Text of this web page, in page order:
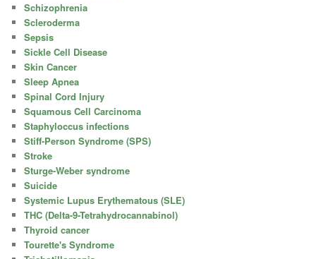
Schizophrenia
Scleroderma
Sepsis
Sickle Cell Disease
Skin Cancer
Sleep Apnea
Spinal Cord Injury
Squamous Cell Carcinoma
Staphyloccus infections
Stiff-Person Syndrome (SPS)
Stroke
Sturge-Weber syndrome
Suicide
Systemic Lupus Erythematous (SLE)
THC (Delta-9-Tetrahydrocannabinol)
Thyroid cancer
Tourette's Syndrome